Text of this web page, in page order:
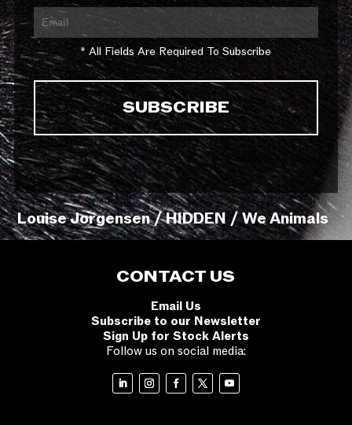
* All Fields Are Required To Subscribe
Louise Jorgensen / HIDDEN / We Animals
CONTACT US
Email Us
Subscribe to our Newsletter
Sign Up for Stock Alerts
Follow us on social media: